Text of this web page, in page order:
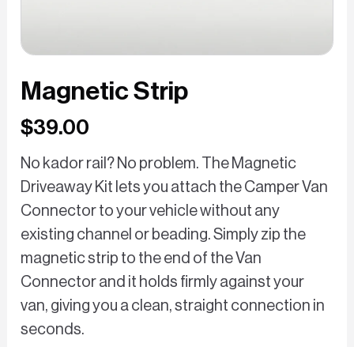
Magnetic Strip
$39.00
No kador rail? No problem. The Magnetic
Driveaway Kit lets you attach the Camper Van
Connector to your vehicle without any
existing channel or beading. Simply zip the
magnetic strip to the end of the Van
Connector and it holds firmly against your
van, giving you a clean, straight connection in
seconds.